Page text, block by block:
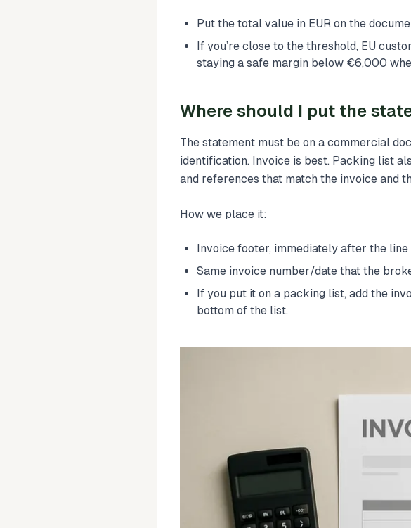
Put the total value in EUR on the
If you’re close to the threshold, EU
staying a safe margin below €6,000
Where should I put the
The statement must be on a commercial
identification. Invoice is best. Packing list
and references that match the invoice and
How we place it:
Invoice footer, immediately after the
Same invoice number/date that the
If you put it on a packing list, add the
bottom of the list.